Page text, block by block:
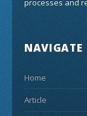
processes and
NAVIGATE
Home
Article